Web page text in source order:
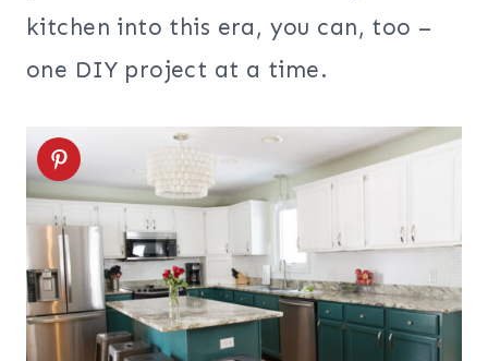
kitchen into this era, you can, too –
one DIY project at a time.